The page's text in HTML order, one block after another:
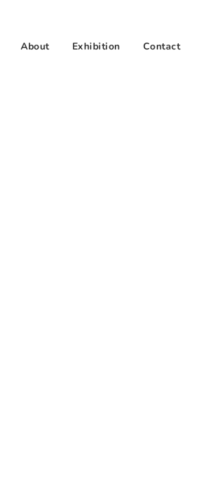
About Exhibition Contact